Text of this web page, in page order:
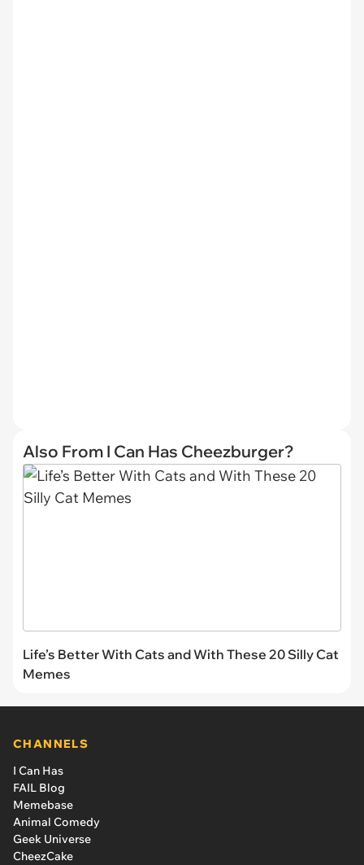
Also From I Can Has Cheezburger?
Life’s Better With Cats and With These 20 Silly Cat
Memes
CHANNELS
I Can Has
FAIL Blog
Memebase
Animal Comedy
Geek Universe
CheezCake